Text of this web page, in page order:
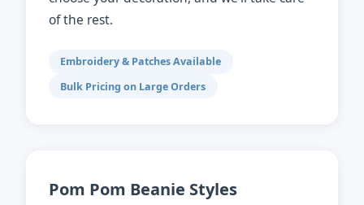
of the rest.
Embroidery & Patches Available
Bulk Pricing on Large Orders
Pom Pom Beanie Styles